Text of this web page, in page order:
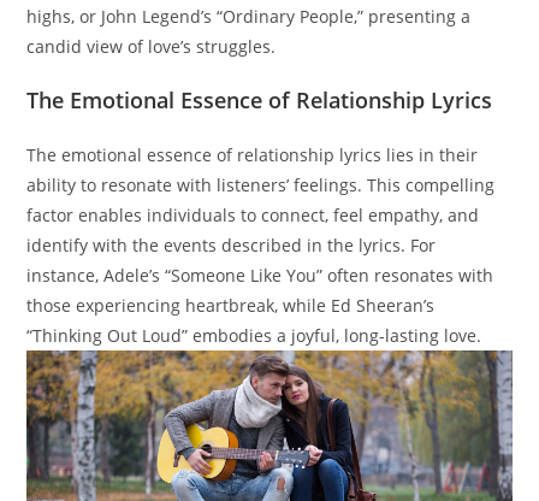
highs, or John Legend’s “Ordinary People,” presenting a
candid view of love’s struggles.
The Emotional Essence of Relationship Lyrics
The emotional essence of relationship lyrics lies in their
ability to resonate with listeners’ feelings. This compelling
factor enables individuals to connect, feel empathy, and
identify with the events described in the lyrics. For
instance, Adele’s “Someone Like You” often resonates with
those experiencing heartbreak, while Ed Sheeran’s
“Thinking Out Loud” embodies a joyful, long-lasting love.